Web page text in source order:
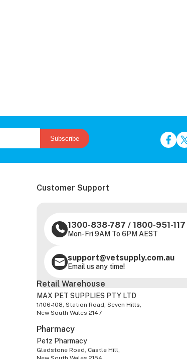
Subscribe
Customer Support
1300-838-787 / 1800-951-117
Mon-Fri 9AM To 6PM AEST
support@vetsupply.com.au
Email us any time!
Retail Warehouse
MAX PET SUPPLIES PTY LTD
1/106-108, Station Road, Seven Hills,
New South Wales 2147
Pharmacy
Petz Pharmacy
Gladstone Road, Castle Hill,